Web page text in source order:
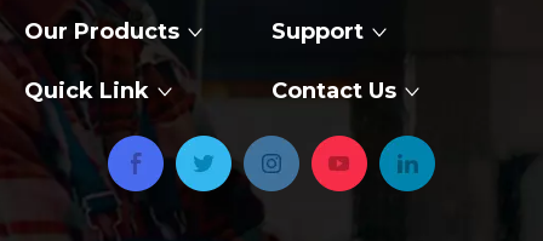
Our Products Support
Quick Link Contact Us